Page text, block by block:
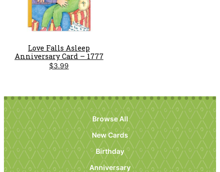
Love Falls Asleep
Anniversary Card – 1777
$3.99
Browse All
New Cards
Birthday
Anniversary